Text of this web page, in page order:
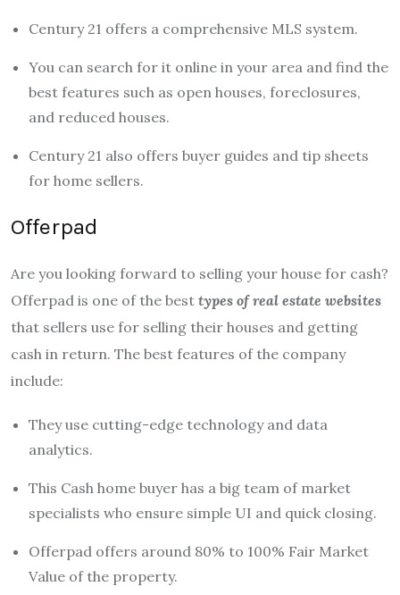
Century 21 offers a comprehensive MLS system.
You can search for it online in your area and find the
best features such as open houses, foreclosures,
and reduced houses.
Century 21 also offers buyer guides and tip sheets
for home sellers.
Offerpad
Are you looking forward to selling your house for cash?
Offerpad is one of the best types of real estate websites
that sellers use for selling their houses and getting
cash in return. The best features of the company
include:
They use cutting-edge technology and data
analytics.
This Cash home buyer has a big team of market
specialists who ensure simple UI and quick closing.
Offerpad offers around 80% to 100% Fair Market
Value of the property.